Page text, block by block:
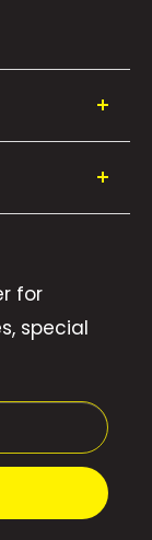
for
special